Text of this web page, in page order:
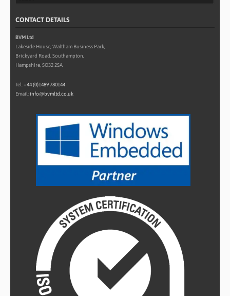
CONTACT DETAILS
BVM Ltd
Lakeside House, Waltham Business Park,
Brickyard Road, Southampton,
Hampshire, SO32 2SA
Tel:+44 (0)1489 780144
Email: info@bvmltd.co.uk